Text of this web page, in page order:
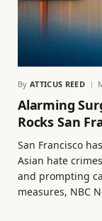
By ATTICUS REED
Alarming
Rocks San
San Francisco
Asian hate
and prompting
measures, NBC